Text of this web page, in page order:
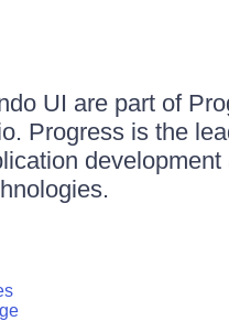
UI are part of
Progress is the
development